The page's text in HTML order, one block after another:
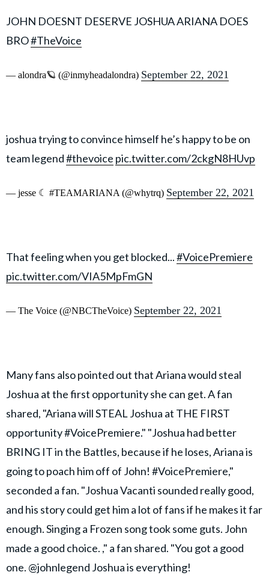
JOHN DOESNT DESERVE JOSHUA ARIANA DOES
BRO#TheVoice
— alondra🪐 (@inmyheadalondra) September 22, 2021
joshua trying to convince himself he’s happy to be on
team legend#thevoice pic.twitter.com/2ckgN8HUvp
— jesse ☾ #TEAMARIANA (@whytrq) September 22, 2021
That feeling when you get blocked...#VoicePremiere
pic.twitter.com/VIA5MpFmGN
— The Voice (@NBCTheVoice) September 22, 2021
Many fans also pointed out that Ariana would steal
Joshua at the first opportunity she can get. A fan
shared, "Ariana will STEAL Joshua at THE FIRST
opportunity #VoicePremiere." "Joshua had better
BRING IT in the Battles, because if he loses, Ariana is
going to poach him off of John! #VoicePremiere,"
seconded a fan. "Joshua Vacanti sounded really good,
and his story could get him a lot of fans if he makes it far
enough. Singing a Frozen song took some guts. John
made a good choice. ," a fan shared. "You got a good
one. @johnlegend Joshua is everything!